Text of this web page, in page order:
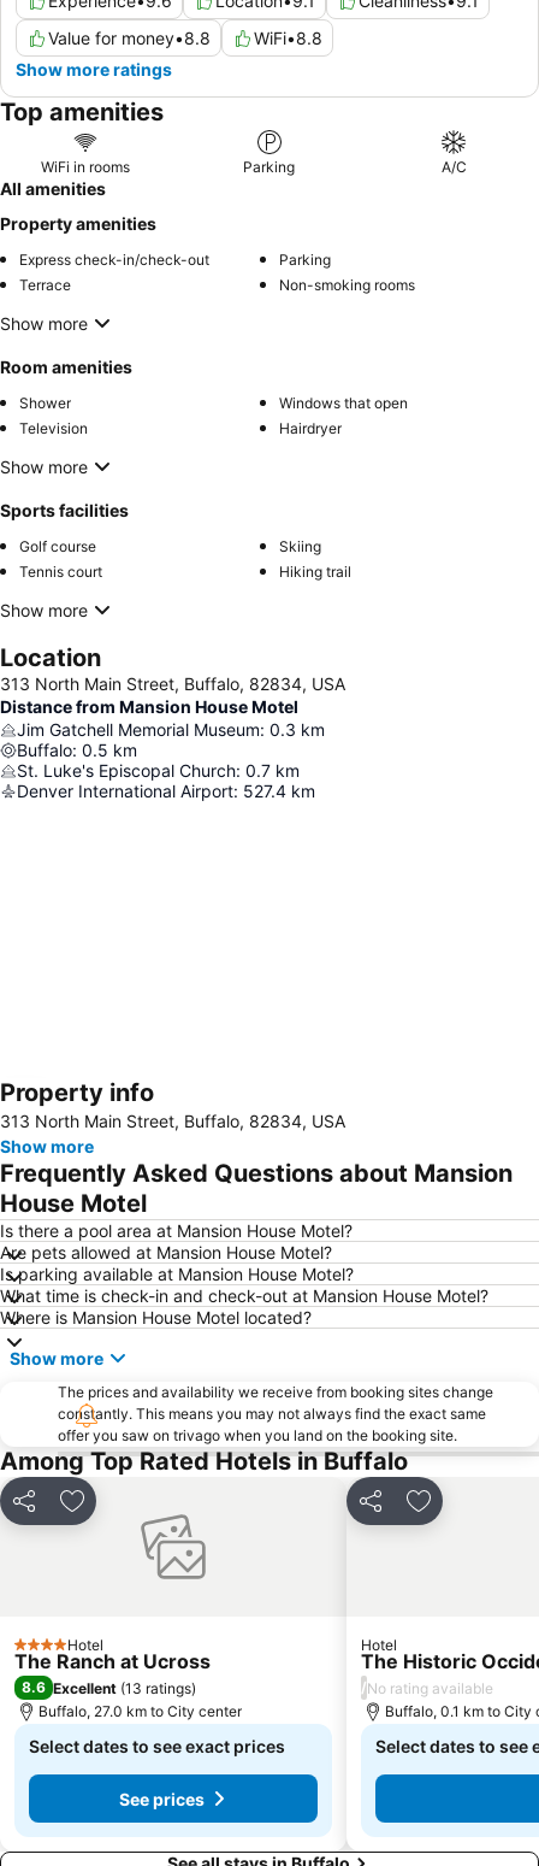
Value for money•8.8 WiFi•8.8
Show more ratings
Top amenities
WiFi in rooms Parking A/C
All amenities
Property amenities
Express check-in/check-out
Parking
Terrace
Non-smoking rooms
Show more
Room amenities
Shower
Windows that open
Television
Hairdryer
Show more
Sports facilities
Golf course
Skiing
Tennis court
Hiking trail
Show more
Location
313 North Main Street, Buffalo, 82834, USA
Distance from Mansion House Motel
Jim Gatchell Memorial Museum: 0.3 km
Buffalo: 0.5 km
St. Luke's Episcopal Church: 0.7 km
Denver International Airport: 527.4 km
Expand map
Property info
313 North Main Street, Buffalo, 82834, USA
Show more
Frequently Asked Questions about Mansion
House Motel
Is there a pool area at Mansion House Motel?
Are pets allowed at Mansion House Motel?
Is parking available at Mansion House Motel?
What time is check-in and check-out at Mansion House Motel?
Where is Mansion House Motel located?
Show more
The prices and availability we receive from booking sites change
constantly. This means you may not always find the exact same
offer you saw on trivago when you land on the booking site.
Among Top Rated Hotels in Buffalo
Share Add to favorites
4 StarsHotel
The Ranch at Ucross
8.6 Excellent (13 ratings)
Buffalo, 27.0 km to City center
Select dates to see exact prices
See prices
Share Add to
Hotel
The Historic
/No rating available
Buffalo, 0.1 km to City
Select dates to see